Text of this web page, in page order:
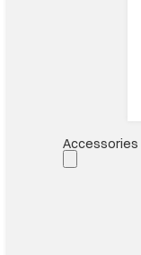
Accessories